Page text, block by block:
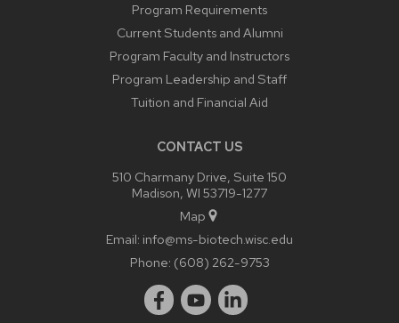
Program Requirements
Current Students and Alumni
Program Faculty and Instructors
Program Leadership and Staff
Tuition and Financial Aid
CONTACT US
510 Charmany Drive, Suite 150
Madison, WI 53719-1277
Map
Email: info@ms-biotech.wisc.edu
Phone: (608) 262-9753